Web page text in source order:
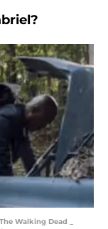
Walking Dead _